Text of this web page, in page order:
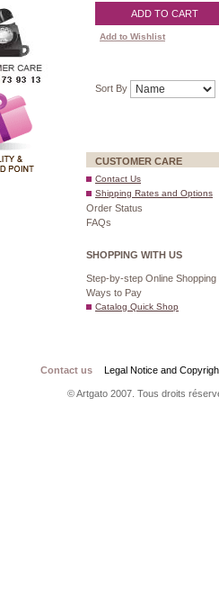
ADD TO CART
Add to Wishlist
Sort By
CUSTOMER CARE
Contact Us
Shipping Rates and Options
Order Status
FAQs
SHOPPING WITH US
Step-by-step Online Shopping
Ways to Pay
Catalog Quick Shop
Contact us Legal Notice and
© Artgato 2007. Tous droits